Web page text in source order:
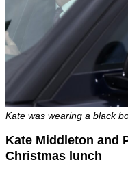
Kate was wearing a black
Kate Middleton and
Christmas lunch